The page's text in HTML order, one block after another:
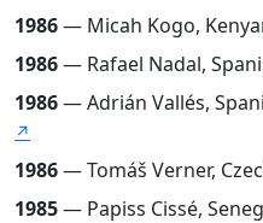
1986— Micah Kogo,
1986— Rafael Nadal,
1986— Adrián Vallés,
↗
1986— Tomáš Verner,
1985— Papiss Cissé,